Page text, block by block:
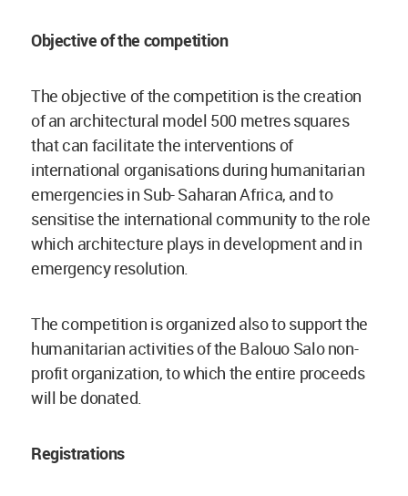
Objective of the competition
The objective of the competition is the creation
of an architectural model 500 metres squares
that can facilitate the interventions of
international organisations during humanitarian
emergencies in Sub- Saharan Africa, and to
sensitise the international community to the role
which architecture plays in development and in
emergency resolution.
The competition is organized also to support the
humanitarian activities of the Balouo Salo non-
profit organization, to which the entire proceeds
will be donated.
Registrations